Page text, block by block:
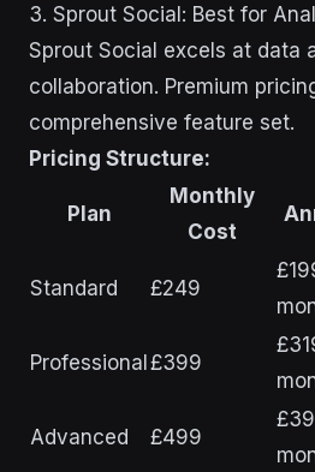
3. Sprout Social: Best for
Sprout Social excels at data
collaboration. Premium
comprehensive feature set.
Pricing Structure:
Plan
Monthly
Cost
Standard £249
Professional£399
Advanced £499